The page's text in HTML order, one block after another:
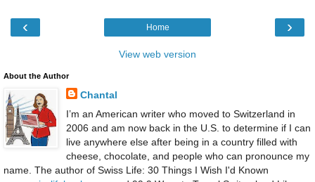
‹ ›
Home
View web version
About the Author
Chantal
I’m an American writer who moved to Switzerland in
2006 and am now back in the U.S. to determine if I can
live anywhere else after being in a country filled with
cheese, chocolate, and people who can pronounce my
name. The author of Swiss Life: 30 Things I Wish I'd Known